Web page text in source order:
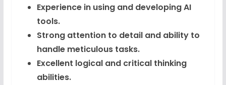
Experience in using and developing AI
tools.
Strong attention to detail and ability to
handle meticulous tasks.
Excellent logical and critical thinking
abilities.